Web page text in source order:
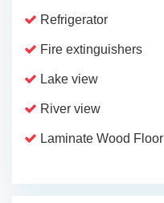
Refrigerator
Fire extinguishers
Lake view
River view
Laminate Wood Floor